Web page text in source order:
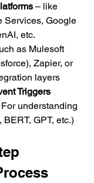
– like
Services, Google
etc.
as Mulesoft
Zapier, or
layers
Triggers
understanding
BERT, GPT, etc.)